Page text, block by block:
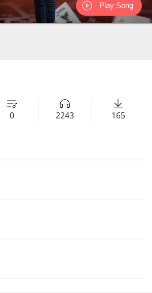
Play Song
0 2243 165